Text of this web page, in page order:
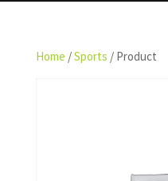
Home /Sports / Product